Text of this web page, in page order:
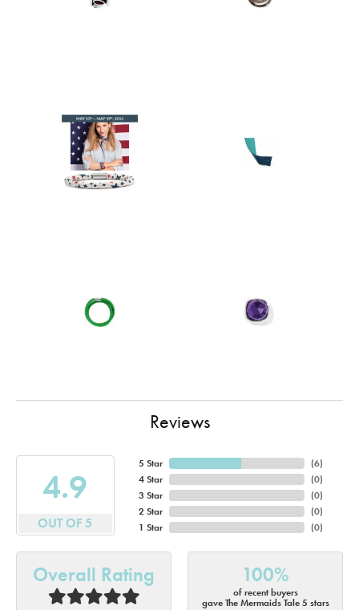
Reviews
4.9
OUT OF 5
5 Star
4 Star
3 Star
2 Star
1 Star
(6)
(0)
(0)
(0)
(0)
Overall Rating 100%
of recent buyers
gave The Mermaids Tale 5 stars